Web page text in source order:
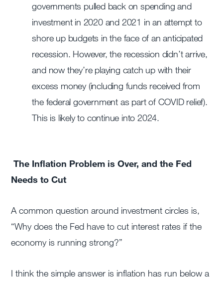
governments pulled back on spending and
investment in 2020 and 2021 in an attempt to
shore up budgets in the face of an anticipated
recession. However, the recession didn’t arrive,
and now they’re playing catch up with their
excess money (including funds received from
the federal government as part of COVID relief).
This is likely to continue into 2024.
The Inflation Problem is Over, and the Fed
Needs to Cut
A common question around investment circles is,
“Why does the Fed have to cut interest rates if the
economy is running strong?”
I think the simple answer is inflation has run below a